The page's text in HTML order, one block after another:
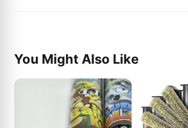
You Might Also Like